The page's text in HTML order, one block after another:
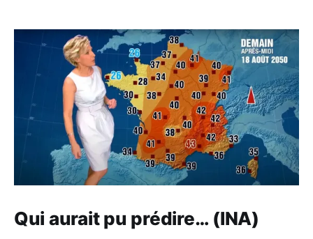
Qui aurait pu prédire… (INA)